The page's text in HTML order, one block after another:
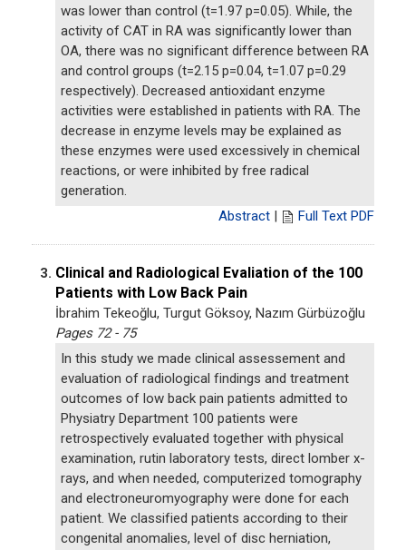
was lower than control (t=1.97 p=0.05). While, the
activity of CAT in RA was significantly lower than
OA, there was no significant difference between RA
and control groups (t=2.15 p=0.04, t=1.07 p=0.29
respectively). Decreased antioxidant enzyme
activities were established in patients with RA. The
decrease in enzyme levels may be explained as
these enzymes were used excessively in chemical
reactions, or were inhibited by free radical
generation.
Abstract | Full Text PDF
3. Clinical and Radiological Evaliation of the 100
Patients with Low Back Pain
İbrahim Tekeoğlu, Turgut Göksoy, Nazım Gürbüzoğlu
Pages 72 - 75
In this study we made clinical assessement and
evaluation of radiological findings and treatment
outcomes of low back pain patients admitted to
Physiatry Department 100 patients were
retrospectively evaluated together with physical
examination, rutin laboratory tests, direct lomber x-
rays, and when needed, computerized tomography
and electroneuromyography were done for each
patient. We classified patients according to their
congenital anomalies, level of disc herniation,